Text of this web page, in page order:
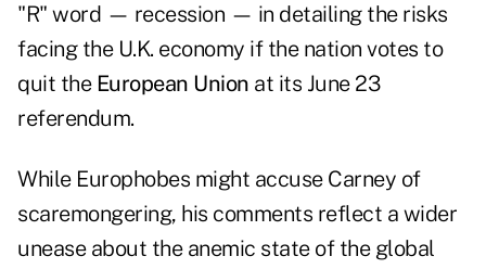
"R" word — recession — in detailing the risks
facing the U.K. economy if the nation votes to
quit the European Union at its June 23
referendum.
While Europhobes might accuse Carney of
scaremongering, his comments reflect a wider
unease about the anemic state of the global